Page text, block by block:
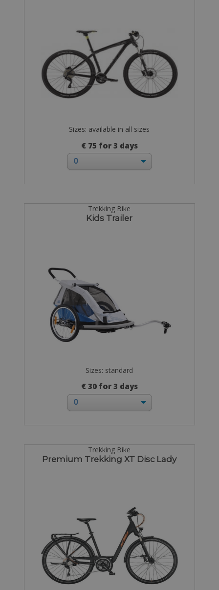
Sizes: available in all sizes
€ 75 for 3 days
Trekking Bike
Kids Trailer
Sizes: standard
€ 30 for 3 days
Trekking Bike
Premium Trekking XT Disc Lady